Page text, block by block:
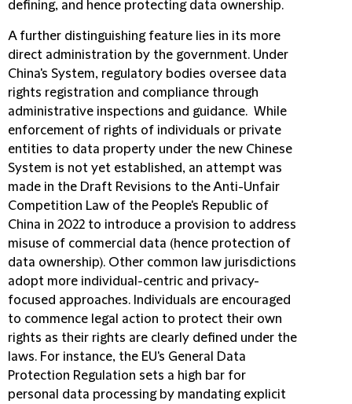
defining, and hence protecting data ownership.
A further distinguishing feature lies in its more
direct administration by the government. Under
China's System, regulatory bodies oversee data
rights registration and compliance through
administrative inspections and guidance. While
enforcement of rights of individuals or private
entities to data property under the new Chinese
System is not yet established, an attempt was
made in the Draft Revisions to the Anti-Unfair
Competition Law of the People's Republic of
China in 2022 to introduce a provision to address
misuse of commercial data (hence protection of
data ownership). Other common law jurisdictions
adopt more individual-centric and privacy-
focused approaches. Individuals are encouraged
to commence legal action to protect their own
rights as their rights are clearly defined under the
laws. For instance, the EU's General Data
Protection Regulation sets a high bar for
personal data processing by mandating explicit